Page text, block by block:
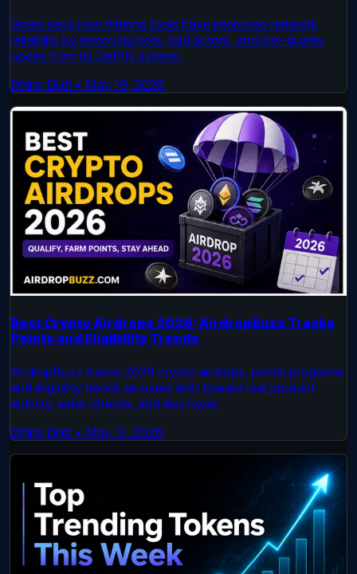
Grass says new filtering tools have improved network
reliability by removing bots, bad actors, and low-quality
nodes from its DePIN system.
Dhiraj Dixit • May 19, 2026
Best Crypto Airdrops 2026: AirdropBuzz Tracks
Points and Eligibility Trends
AirdropBuzz tracks 2026 crypto airdrops, points programs
and eligibility trends as users shift toward real product
activity, safer checks, and less hype.
Dhiraj Dixit • May 12, 2026